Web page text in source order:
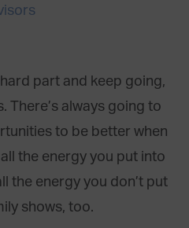
part and keep going,
There’s always going to
to be better when
the energy you put into
the energy you don’t put
shows, too.